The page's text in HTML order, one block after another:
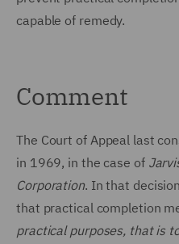
capable of remedy.
Comment
The Court of Appeal last
in 1969, in the case of
Corporation. In that
that practical completion
practical purposes, that is